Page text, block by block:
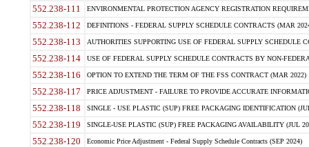
552.238-111 ENVIRONMENTAL PROTECTION AGENCY REGISTRATION
552.238-112 DEFINITIONS - FEDERAL SUPPLY SCHEDULE CONTRACTS (MAR
552.238-113 AUTHORITIES SUPPORTING USE OF FEDERAL SUPPLY SCHEDULE
552.238-114 USE OF FEDERAL SUPPLY SCHEDULE CONTRACTS BY NON-
552.238-116 OPTION TO EXTEND THE TERM OF THE FSS CONTRACT (MAR 2022)
552.238-117 PRICE ADJUSTMENT - FAILURE TO PROVIDE ACCURATE
552.238-118 SINGLE - USE PLASTIC (SUP) FREE PACKAGING IDENTIFICATION
552.238-119 SINGLE-USE PLASTIC (SUP) FREE PACKAGING AVAILABILITY (JUL
552.238-120 Economic Price Adjustment - Federal Supply Schedule Contracts (SEP 2024)